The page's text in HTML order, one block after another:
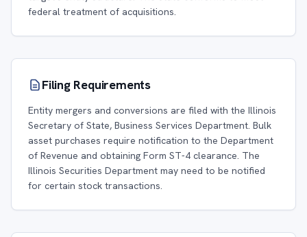
federal treatment of acquisitions.
Filing Requirements
Entity mergers and conversions are filed with the Illinois
Secretary of State, Business Services Department. Bulk
asset purchases require notification to the Department
of Revenue and obtaining Form ST-4 clearance. The
Illinois Securities Department may need to be notified
for certain stock transactions.